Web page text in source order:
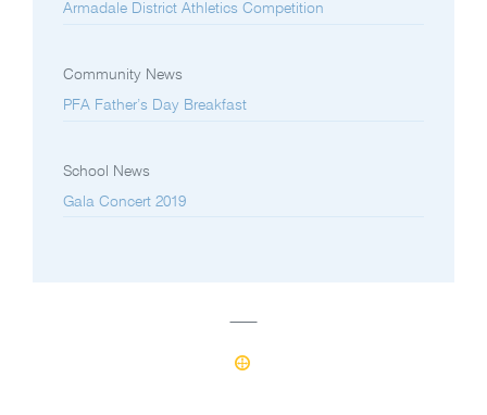
Armadale District Athletics Competition
Community News
PFA Father’s Day Breakfast
School News
Gala Concert 2019